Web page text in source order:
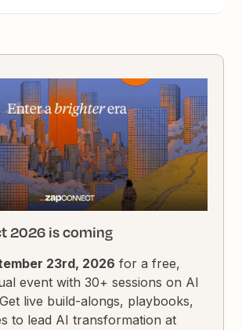
2026 is coming
23rd, 2026 for a free,
event with 30+ sessions on AI
live build-alongs, playbooks,
to lead AI transformation at